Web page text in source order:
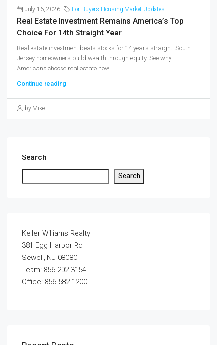
July 16, 2026 For Buyers,Housing Market Updates
Real Estate Investment Remains America’s Top
Choice For 14th Straight Year
Real estate investment beats stocks for 14 years straight. South
Jersey homeowners build wealth through equity. See why
Americans choose real estate now.
Continue reading
by Mike
Search
Search
Keller Williams Realty
381 Egg Harbor Rd
Sewell, NJ 08080
Team: 856.202.3154
Office: 856.582.1200